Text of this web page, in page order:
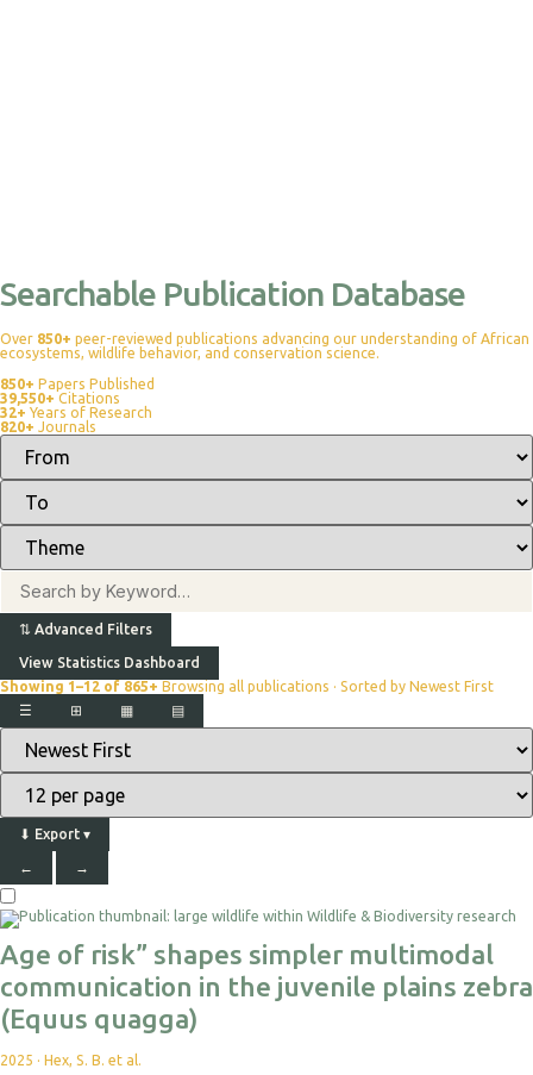
Searchable Publication Database
Over 850+ peer-reviewed publications advancing our understanding of African
ecosystems, wildlife behavior, and conservation science.
850+ Papers Published
39,550+ Citations
32+ Years of Research
820+ Journals
⇅ Advanced Filters
View Statistics Dashboard
Showing 1–12 of 865+ Browsing all publications · Sorted by Newest First
⊞
▦
☰ ▤
⬇ Export ▾
← →
Age of risk” shapes simpler multimodal
communication in the juvenile plains zebra
(Equus quagga)
2025 · Hex, S. B. et al.